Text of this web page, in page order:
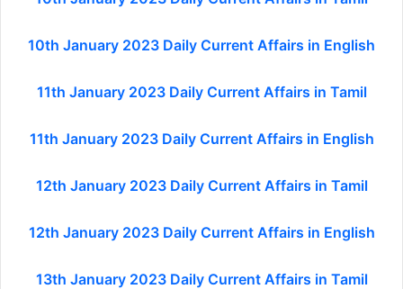
10th January 2023 Daily Current Affairs in English
11th January 2023 Daily Current Affairs in Tamil
11th January 2023 Daily Current Affairs in English
12th January 2023 Daily Current Affairs in Tamil
12th January 2023 Daily Current Affairs in English
13th January 2023 Daily Current Affairs in Tamil